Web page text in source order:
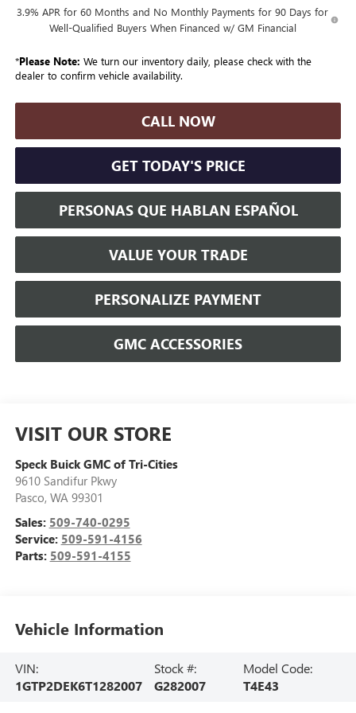
3.9% APR for 60 Months and No Monthly Payments for 90 Days for
Well-Qualified Buyers When Financed w/ GM Financial
*Please Note: We turn our inventory daily, please check with the
dealer to confirm vehicle availability.
CALL NOW
GET TODAY'S PRICE
PERSONAS QUE HABLAN ESPAÑOL
VALUE YOUR TRADE
PERSONALIZE PAYMENT
GMC ACCESSORIES
VISIT OUR STORE
Speck Buick GMC of Tri-Cities
9610 Sandifur Pkwy
Pasco, WA 99301
Sales: 509-740-0295
Service: 509-591-4156
Parts: 509-591-4155
Vehicle Information
VIN:
1GTP2DEK6T1282007
Stock #:
G282007
Model Code:
T4E43